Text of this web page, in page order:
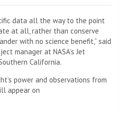
data all the way to the point
at all, rather than conserve
with no science benefit,” said
manager at NASA’s Jet
California.
power and observations from
appear on